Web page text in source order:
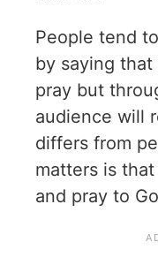
People tend
by saying that
pray but
audience will
differs from
matters is
and pray to